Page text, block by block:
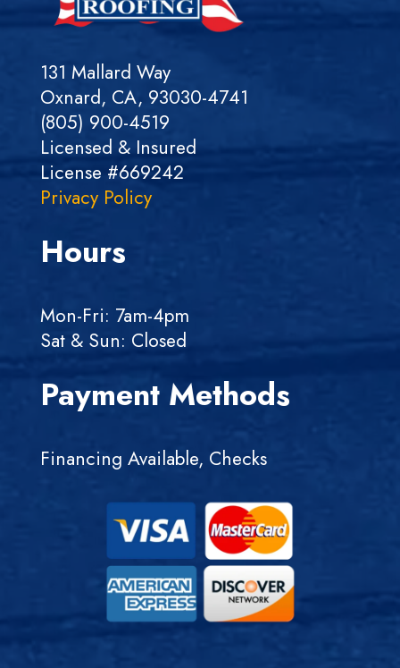
131 Mallard Way
Oxnard, CA, 93030-4741
(805) 900-4519
Licensed & Insured
License #669242
Privacy Policy
Hours
Mon-Fri: 7am-4pm
Sat & Sun: Closed
Payment Methods
Financing Available, Checks